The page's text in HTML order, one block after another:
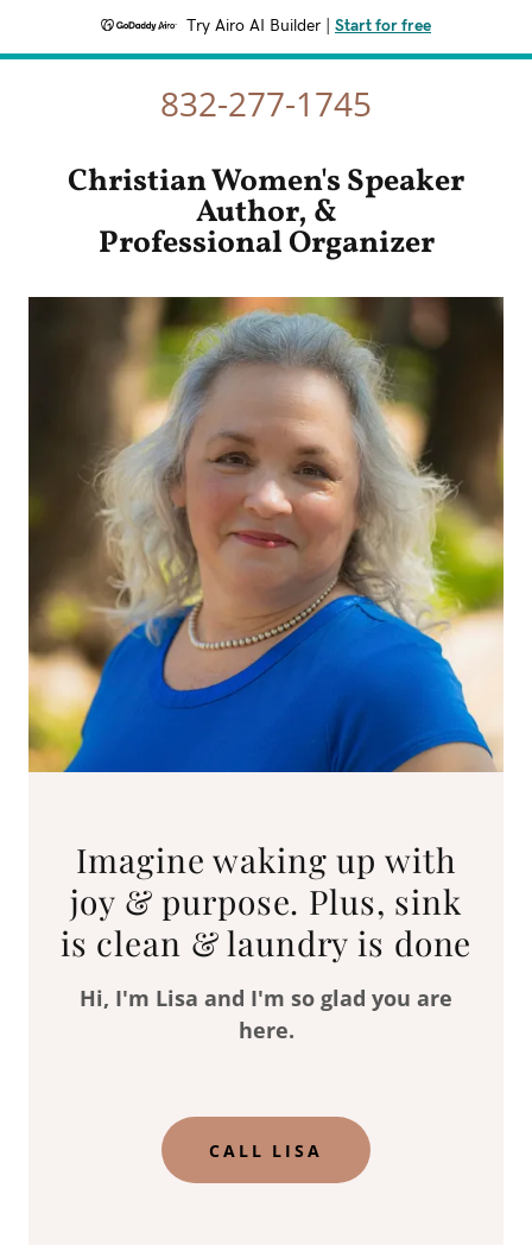
Try Airo AI Builder Start for free
832-277-1745
Christian Women's Speaker
Author, &
Professional Organizer
Imagine waking up with
joy & purpose. Plus, sink
is clean & laundry is done
Hi, I'm Lisa and I'm so glad you are
here.
CALL LISA